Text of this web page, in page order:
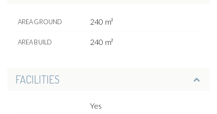
AREA GROUND 240 m²
AREA BUILD 240 m²
FACILITIES
Yes